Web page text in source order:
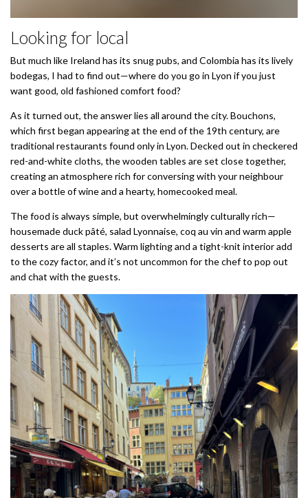
Looking for local
But much like Ireland has its snug pubs, and Colombia has its lively
bodegas, I had to find out—where do you go in Lyon if you just
want good, old fashioned comfort food?
As it turned out, the answer lies all around the city. Bouchons,
which first began appearing at the end of the 19th century, are
traditional restaurants found only in Lyon. Decked out in checkered
red-and-white cloths, the wooden tables are set close together,
creating an atmosphere rich for conversing with your neighbour
over a bottle of wine and a hearty, homecooked meal.
The food is always simple, but overwhelmingly culturally rich—
housemade duck pâté, salad Lyonnaise, coq au vin and warm apple
desserts are all staples. Warm lighting and a tight-knit interior add
to the cozy factor, and it’s not uncommon for the chef to pop out
and chat with the guests.